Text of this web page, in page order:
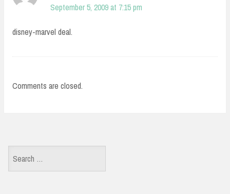
September 5, 2009 at 7:15 pm
disney-marvel deal.
Comments are closed.
Search
for: